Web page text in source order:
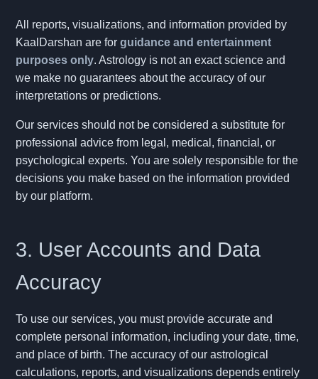
All reports, visualizations, and information provided by
KaalDarshan are forguidance and entertainment
purposes only. Astrology is not an exact science and
we make no guarantees about the accuracy of our
interpretations or predictions.
Our services should not be considered a substitute for
professional advice from legal, medical, financial, or
psychological experts. You are solely responsible for the
decisions you make based on the information provided
by our platform.
3. User Accounts and Data
Accuracy
To use our services, you must provide accurate and
complete personal information, including your date, time,
and place of birth. The accuracy of our astrological
calculations, reports, and visualizations depends entirely